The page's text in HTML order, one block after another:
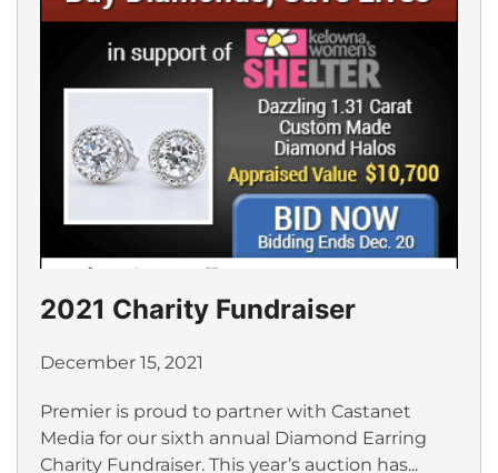
2021 Charity Fundraiser
December 15, 2021
Premier is proud to partner with Castanet
Media for our sixth annual Diamond Earring
Charity Fundraiser. This year’s auction has...